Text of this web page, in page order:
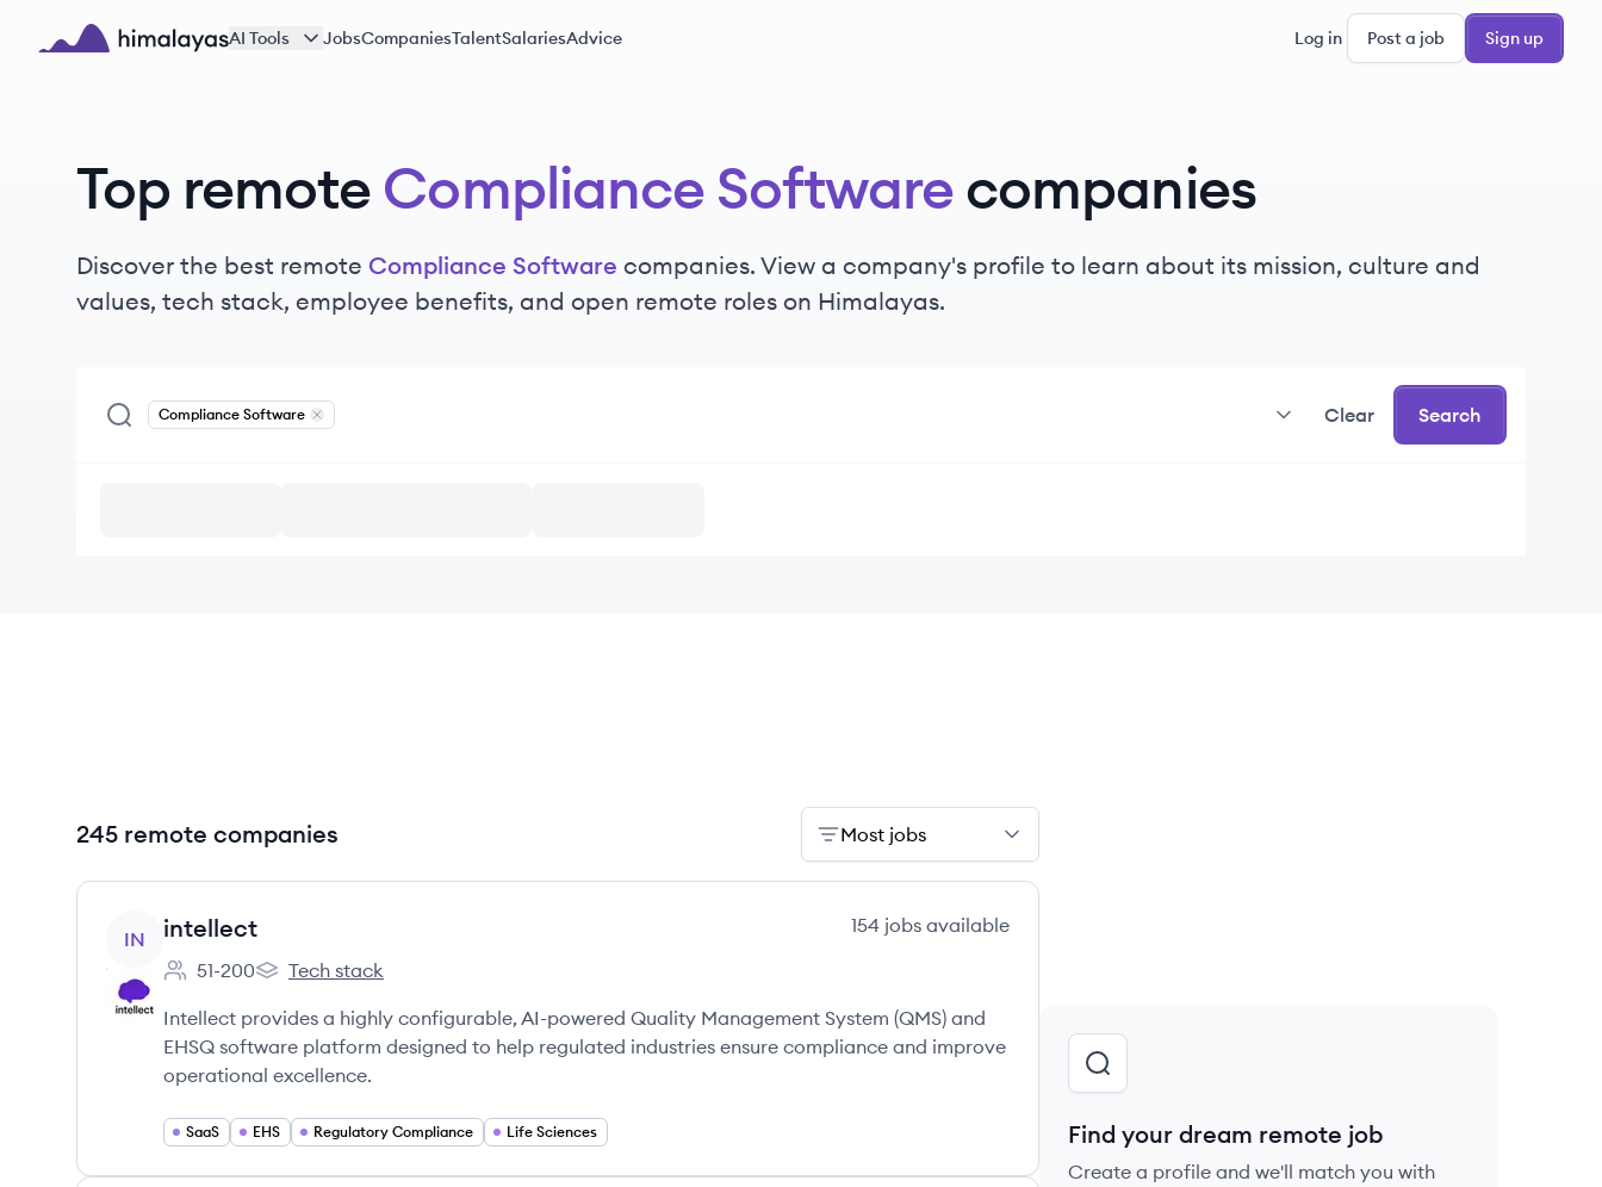
Skip to main content
AI Tools JobsCompaniesTalentSalariesAdvice Log in Post a job Sign up
Top remoteCompliance Softwarecompanies
Discover the best remote Compliance Software companies. View a company's profile to learn about its mission, culture and
values, tech stack, employee benefits, and open remote roles on Himalayas.
Compliance Software
Remove
Clear Search
245 remote companies Most jobs
View company
IN intellect 154 jobs available
Employee count:
51-200
intellect's
Tech stack
Intellect provides a highly configurable, AI-powered Quality Management System (QMS) and
EHSQ software platform designed to help regulated industries ensure compliance and improve
operational excellence.
SaaS EHS Regulatory Compliance Life Sciences Find your dream remote job
Create a profile and we'll match you with